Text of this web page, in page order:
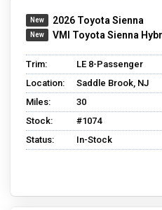
2026 Toyota Sienna
VMI Toyota Sienna
Trim:
LE 8-Passenger
Location:
Saddle Brook, NJ
Miles:
30
Stock:
#1074
Status:
In-Stock